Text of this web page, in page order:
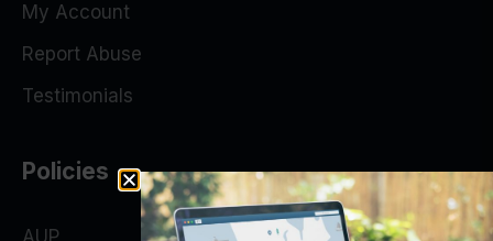
My Account
Report Abuse
Testimonials
Policies